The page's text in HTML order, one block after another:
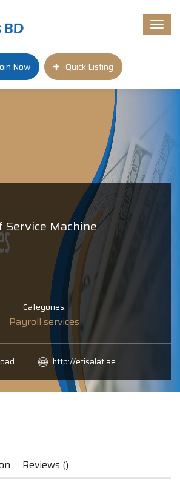
Now Quick Listing
Service Machine
Categories:
Payroll services
http://etisalat.ae
Reviews ()